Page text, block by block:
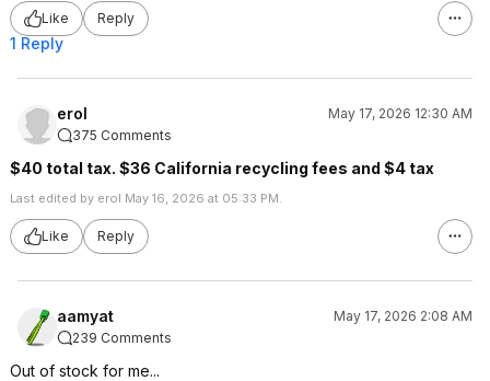
Like Reply
1 Reply
erol
May 17, 2026 12:30 AM
375 Comments
$40 total tax. $36 California recycling fees and $4 tax
Last edited by erol May 16, 2026 at 05:33 PM.
Like Reply
aamyat
May 17, 2026 2:08 AM
239 Comments
Out of stock for me...